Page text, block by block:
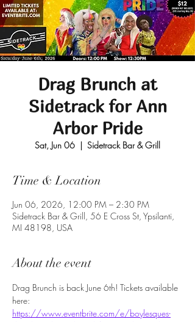
Drag Brunch at
Sidetrack for Ann
Arbor Pride
Sat, Jun 06
  |
Sidetrack Bar & Grill
Time & Location
Jun 06, 2026, 12:00 PM – 2:30 PM
Sidetrack Bar & Grill, 56 E Cross St, Ypsilanti,
MI 48198, USA
About the event
Drag Brunch is back June 6th! Tickets available
here:
https://www.eventbrite.com/e/boylesques-